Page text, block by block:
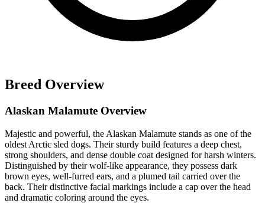
Breed Overview
Alaskan Malamute Overview
Majestic and powerful, the Alaskan Malamute stands as one of the
oldest Arctic sled dogs. Their sturdy build features a deep chest,
strong shoulders, and dense double coat designed for harsh winters.
Distinguished by their wolf-like appearance, they possess dark
brown eyes, well-furred ears, and a plumed tail carried over the
back. Their distinctive facial markings include a cap over the head
and dramatic coloring around the eyes.